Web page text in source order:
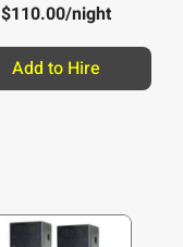
$110.00/night
Add to Hire